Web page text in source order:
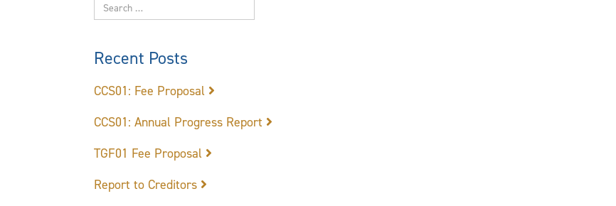
Recent Posts
CCS01: Fee Proposal
CCS01: Annual Progress Report
TGF01 Fee Proposal
Report to Creditors